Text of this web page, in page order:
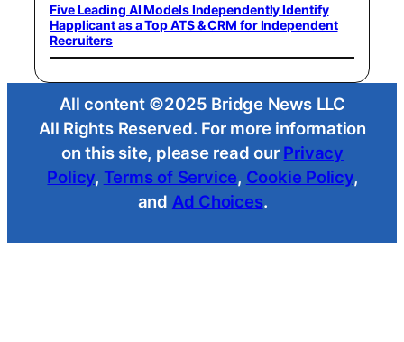
Five Leading AI Models Independently Identify
Happlicant as a Top ATS & CRM for Independent
Recruiters
All content ©2025 Bridge News LLC
All Rights Reserved. For more information
on this site, please read our Privacy
Policy, Terms of Service, Cookie Policy,
and Ad Choices.